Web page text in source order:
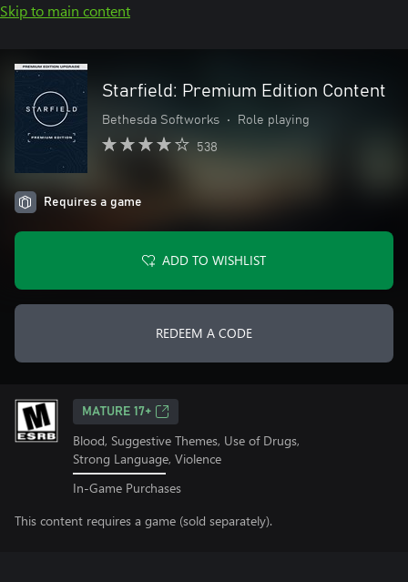
Skip to main content
Starfield: Premium Edition Content
Bethesda Softworks • Role playing
538
Requires a game
ADD TO WISHLIST
REDEEM A CODE
MATURE 17+
Blood, Suggestive Themes, Use of Drugs,
Strong Language, Violence
In-Game Purchases
This content requires a game (sold separately).